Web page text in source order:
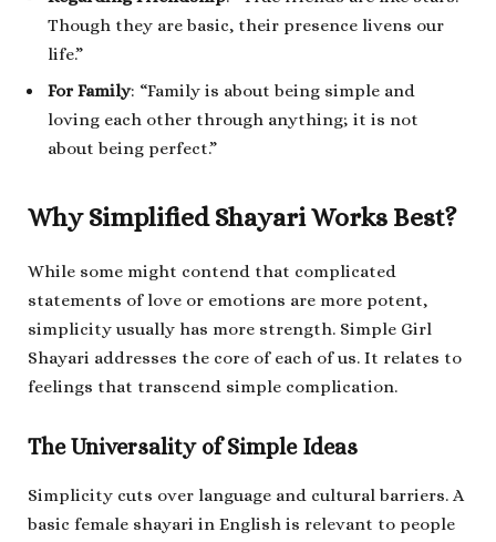
Though they are basic, their presence livens our
life.”
For Family: “Family is about being simple and
loving each other through anything; it is not
about being perfect.”
Why Simplified Shayari Works Best?
While some might contend that complicated
statements of love or emotions are more potent,
simplicity usually has more strength. Simple Girl
Shayari addresses the core of each of us. It relates to
feelings that transcend simple complication.
The Universality of Simple Ideas
Simplicity cuts over language and cultural barriers. A
basic female shayari in English is relevant to people